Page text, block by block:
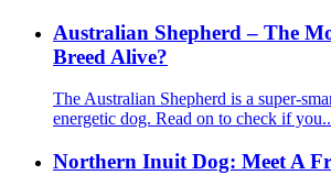
Australian Shepherd – The
Breed Alive?
The Australian Shepherd is a super-
energetic dog. Read on to check if
Northern Inuit Dog: Meet A